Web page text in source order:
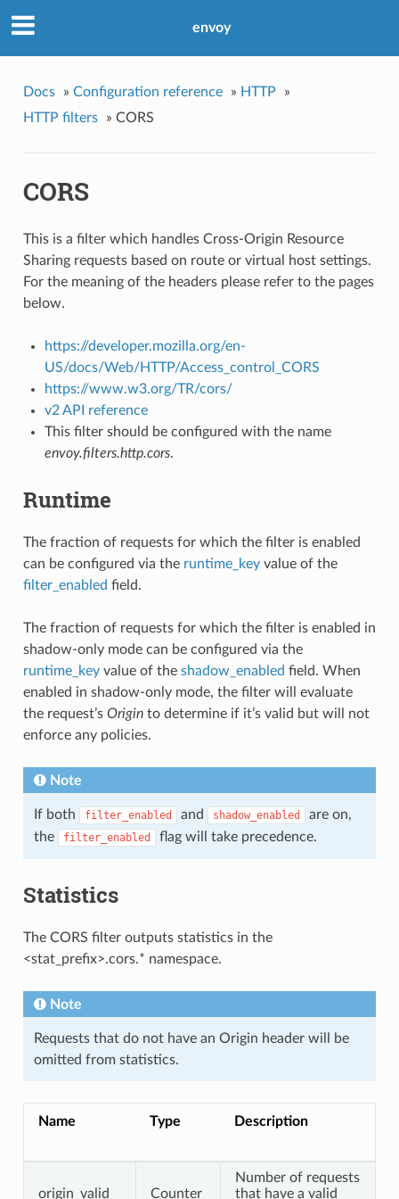
envoy
Docs » Configuration reference » HTTP
»
HTTP filters
» CORS
CORS
This is a filter which handles Cross-Origin Resource
Sharing requests based on route or virtual host settings.
For the meaning of the headers please refer to the pages
below.
https://developer.mozilla.org/en-
US/docs/Web/HTTP/Access_control_CORS
https://www.w3.org/TR/cors/
v2 API reference
This filter should be configured with the name
envoy.filters.http.cors.
Runtime
The fraction of requests for which the filter is enabled
can be configured via the runtime_keyvalue of the
filter_enabled field.
The fraction of requests for which the filter is enabled in
shadow-only mode can be configured via the
runtime_keyvalue of the shadow_enabled field. When
enabled in shadow-only mode, the filter will evaluate
the request’s Originto determine if it’s valid but will not
enforce any policies.
Note
If both filter_enabled and shadow_enabled
are on,
the
filter_enabled flag will take precedence.
Statistics
The CORS filter outputs statistics in the
<stat_prefix>.cors.* namespace.
Note
Requests that do not have an Origin header will be
omitted from statistics.
Name Type Description
origin_valid Counter
Number of requests
that have a valid